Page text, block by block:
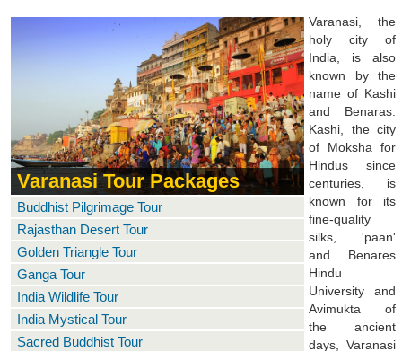
Varanasi Tour Packages
Buddhist Pilgrimage Tour
Rajasthan Desert Tour
Golden Triangle Tour
Ganga Tour
India Wildlife Tour
India Mystical Tour
Sacred Buddhist Tour
Varanasi, the
holy city of
India, is also
known by the
name of Kashi
and Benaras.
Kashi, the city
of Moksha for
Hindus since
centuries, is
known for its
fine-quality
silks, 'paan'
and Benares
Hindu
University and
Avimukta of
the ancient
days, Varanasi